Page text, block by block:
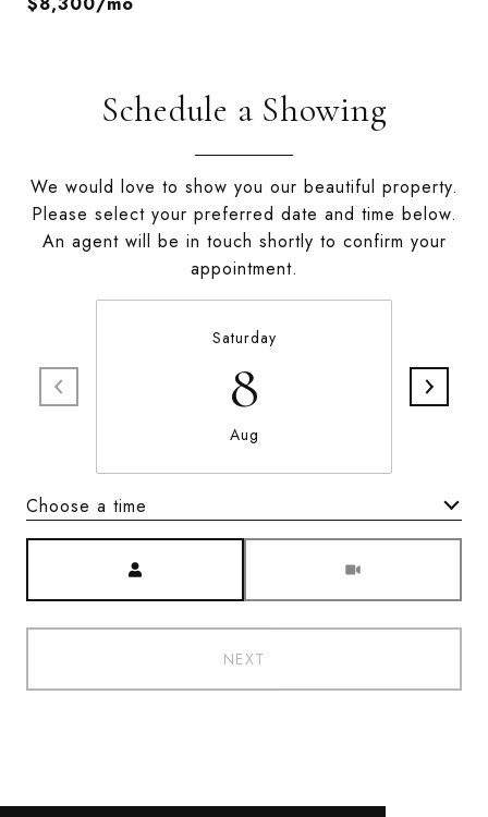
Schedule a Showing
We would love to show you our beautiful property.
Please select your preferred date and time below.
An agent will be in touch shortly to confirm your
appointment.
Saturday
8
Aug
Choose a time
NEXT